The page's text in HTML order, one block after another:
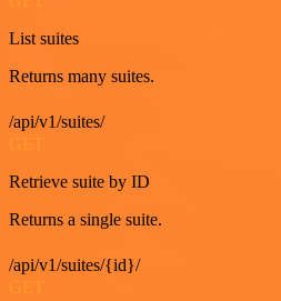
List suites
Returns many suites.
/api/v1/suites/
Retrieve suite by ID
Returns a single suite.
/api/v1/suites/{id}/